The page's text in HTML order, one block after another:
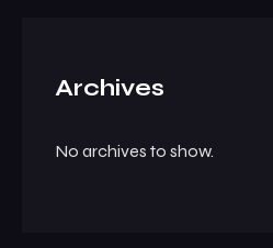
Archives
No archives to show.